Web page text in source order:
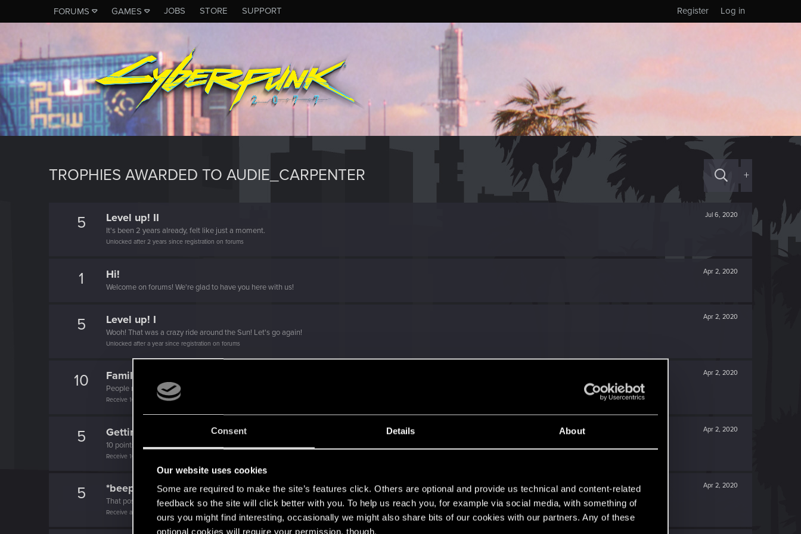
Consent Details About
Our website uses cookies
Some are required to make the site’s features click. Others are optional and provide us technical and content-related
feedback so the site will click better with you. To help us reach you, for example via social media, with something of
ours you might find interesting, occasionally we might also share bits of our cookies with our partners. Any of these
optional cookies will require your permission, though.
FORUMS GAMES JOBS STORE SUPPORT Log in
Register
TROPHIES AWARDED TO AUDIE_CARPENTER +
5 Jul 6, 2020
Level up! II
It's been 2 years already, felt like just a moment.
Unlocked after 2 years since registration on forums
1 Apr 2, 2020
Hi!
Welcome on forums! We're glad to have you here with us!
5 Apr 2, 2020
Level up! I
Wooh! That was a crazy ride around the Sun! Let's go again!
Unlocked after a year since registration on forums
10 Apr 2, 2020
Familiar face
People really like your posts - keep it up!
Receive 100 reactions
5 Apr 2, 2020
Getting a hang of it
10 points already? Not bad!
Receive 10 reactions
5 Apr 2, 2020
*beep*
That post that you made - somebody liked it!
Receive a reaction